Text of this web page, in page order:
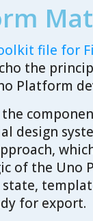
file for
the
Platform
design
of the
for export.